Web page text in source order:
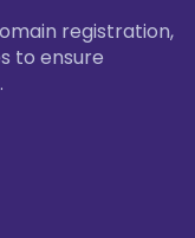
registration,
to ensure